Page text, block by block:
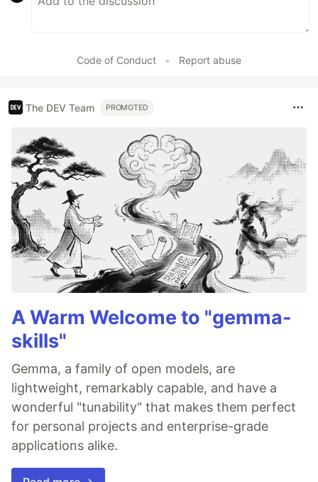
Code of Conduct • Report abuse
The DEV Team PROMOTED
A Warm Welcome to "gemma-
skills"
Gemma, a family of open models, are
lightweight, remarkably capable, and have a
wonderful "tunability" that makes them perfect
for personal projects and enterprise-grade
applications alike.